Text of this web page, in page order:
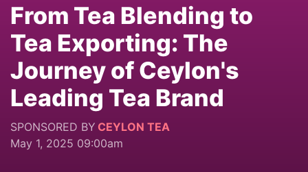
From Tea Blending to
Tea Exporting: The
Journey of Ceylon's
Leading Tea Brand
SPONSORED BY CEYLON TEA
May 1, 2025 09:00am